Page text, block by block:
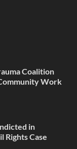
Coalition
Work
in
Rights Case